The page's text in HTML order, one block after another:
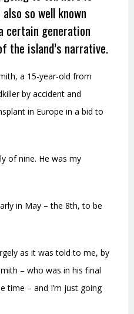
so well known
certain generation
the island’s narrative.
a 15-year-old from
by accident and
in Europe in a bid to
of nine. He was my
in May – the 8th, to be
as it was told to me, by
– who was in his final
time – and I’m just going